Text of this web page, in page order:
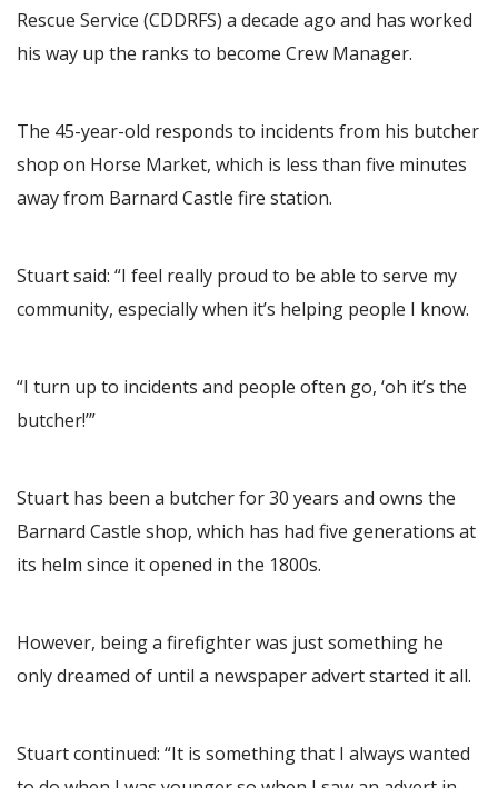
Rescue Service (CDDRFS) a decade ago and has worked
his way up the ranks to become Crew Manager.
The 45-year-old responds to incidents from his butcher
shop on Horse Market, which is less than five minutes
away from Barnard Castle fire station.
Stuart said: “I feel really proud to be able to serve my
community, especially when it’s helping people I know.
“I turn up to incidents and people often go, ‘oh it’s the
butcher!’”
Stuart has been a butcher for 30 years and owns the
Barnard Castle shop, which has had five generations at
its helm since it opened in the 1800s.
However, being a firefighter was just something he
only dreamed of until a newspaper advert started it all.
Stuart continued: “It is something that I always wanted